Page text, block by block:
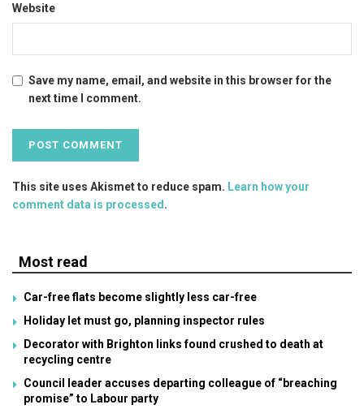
Website
Save my name, email, and website in this browser for the
next time I comment.
This site uses Akismet to reduce spam. Learn how your
comment data is processed .
Most read
Car-free flats become slightly less car-free
Holiday let must go, planning inspector rules
Decorator with Brighton links found crushed to death at
recycling centre
Council leader accuses departing colleague of “breaching
promise” to Labour party